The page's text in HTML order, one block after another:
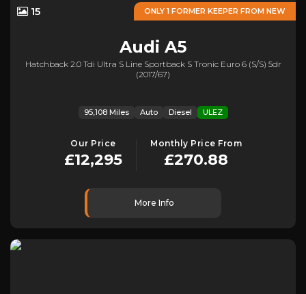
ONLY 1 FORMER KEEPER FROM NEW
15
Audi A5
Hatchback 2.0 Tdi Ultra S Line Sportback S Tronic Euro 6 (s/s) 5dr
(2017/67)
95,108 Miles Auto Diesel ULEZ
Our Price
£12,295
Monthly Price From
£270.88
More Info